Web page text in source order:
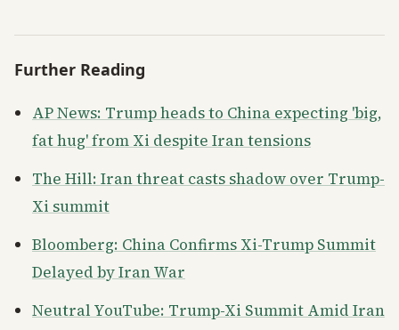
Further Reading
AP News: Trump heads to China expecting 'big,
fat hug' from Xi despite Iran tensions
The Hill: Iran threat casts shadow over Trump-
Xi summit
Bloomberg: China Confirms Xi-Trump Summit
Delayed by Iran War
Neutral YouTube: Trump-Xi Summit Amid Iran